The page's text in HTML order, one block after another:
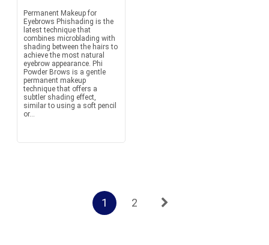
Permanent Makeup for
Eyebrows Phishading is the
latest technique that
combines microblading with
shading between the hairs to
achieve the most natural
eyebrow appearance. Phi
Powder Brows is a gentle
permanent makeup
technique that offers a
subtler shading effect,
similar to using a soft pencil
or...
1 2